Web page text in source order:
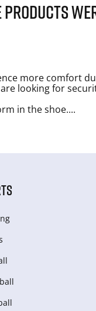
more comfort
looking for
in the shoe....